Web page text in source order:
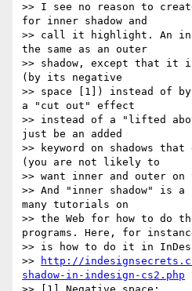
>> I see no reason to
for inner shadow and
>> call it highlight. An
the same as an outer
>> shadow, except that it
(by its negative
>> space [1]) instead of
a "cut out" effect
>> instead of a "lifted
just be an added
>> keyword on shadows
(you are not likely to
>> want inner and outer on
>> And "inner shadow" is a
many tutorials on
>> the Web for how to do
programs. Here, for
>> is how to do it in
>>
http://
shadow-in-indesign-cs2.php